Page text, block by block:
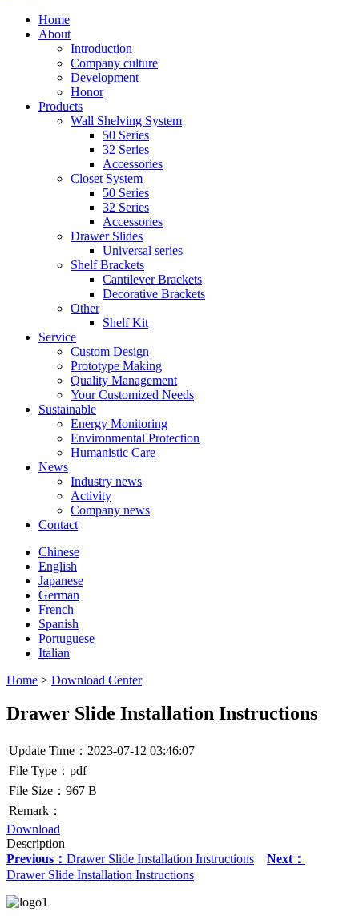
Home
About
Introduction
Company culture
Development
Honor
Products
Wall Shelving System
50 Series
32 Series
Accessories
Closet System
50 Series
32 Series
Accessories
Drawer Slides
Universal series
Shelf Brackets
Cantilever Brackets
Decorative Brackets
Other
Shelf Kit
Service
Custom Design
Prototype Making
Quality Management
Your Customized Needs
Sustainable
Energy Monitoring
Environmental Protection
Humanistic Care
News
Industry news
Activity
Company news
Contact
Chinese
English
Japanese
German
French
Spanish
Portuguese
Italian
Home > Download Center
Drawer Slide Installation Instructions
Update Time：2023-07-12 03:46:07
File Type：pdf
File Size：967 B
Remark：
Download
Description
Previous： Drawer Slide Installation Instructions
Next：
Drawer Slide Installation Instructions